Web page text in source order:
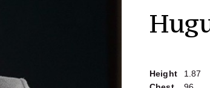
Height
1.87